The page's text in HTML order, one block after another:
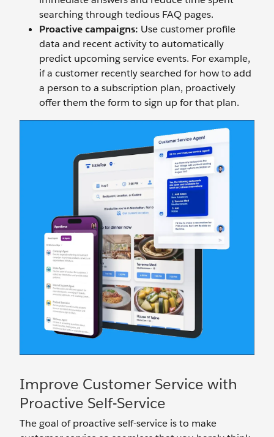
searching through tedious FAQ pages.
Proactive campaigns: Use customer profile
data and recent activity to automatically
predict upcoming service events. For example,
if a customer recently searched for how to add
a person to a subscription plan, proactively
offer them the form to sign up for that plan.
Improve Customer Service with
Proactive Self-Service
The goal of proactive self-service is to make